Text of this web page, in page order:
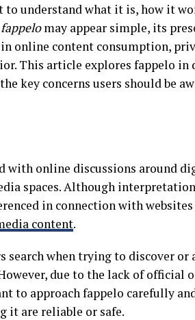
understand what it is, how it
fappelomay appear simple, its
online content consumption,
This article explores fappelo in
key concerns users should be
with online discussions around
spaces. Although
in connection with
content.
when trying to discover or
due to the lack of official
to approach fappelo carefully
it are reliable or safe.